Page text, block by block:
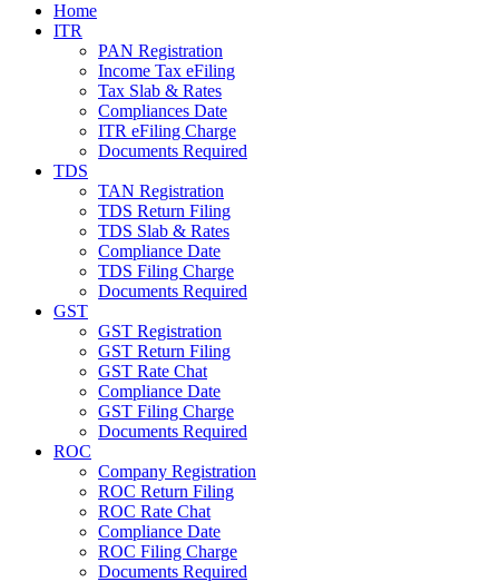
Home
ITR
PAN Registration
Income Tax eFiling
Tax Slab & Rates
Compliances Date
ITR eFiling Charge
Documents Required
TDS
TAN Registration
TDS Return Filing
TDS Slab & Rates
Compliance Date
TDS Filing Charge
Documents Required
GST
GST Registration
GST Return Filing
GST Rate Chat
Compliance Date
GST Filing Charge
Documents Required
ROC
Company Registration
ROC Return Filing
ROC Rate Chat
Compliance Date
ROC Filing Charge
Documents Required